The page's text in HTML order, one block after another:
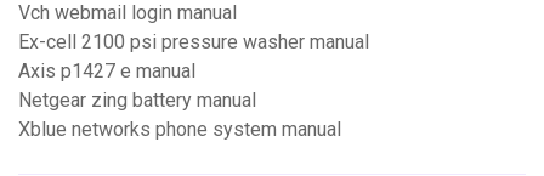
Vch webmail login manual
Ex-cell 2100 psi pressure washer manual
Axis p1427 e manual
Netgear zing battery manual
Xblue networks phone system manual